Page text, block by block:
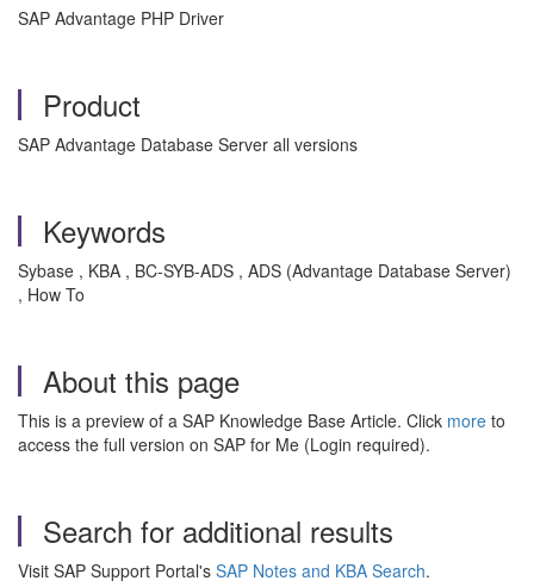
SAP Advantage PHP Driver
Product
SAP Advantage Database Server all versions
Keywords
Sybase , KBA , BC-SYB-ADS , ADS (Advantage Database Server)
, How To
About this page
This is a preview of a SAP Knowledge Base Article. Click more to
access the full version on SAP for Me (Login required).
Search for additional results
Visit SAP Support Portal's SAP Notes and KBA Search.